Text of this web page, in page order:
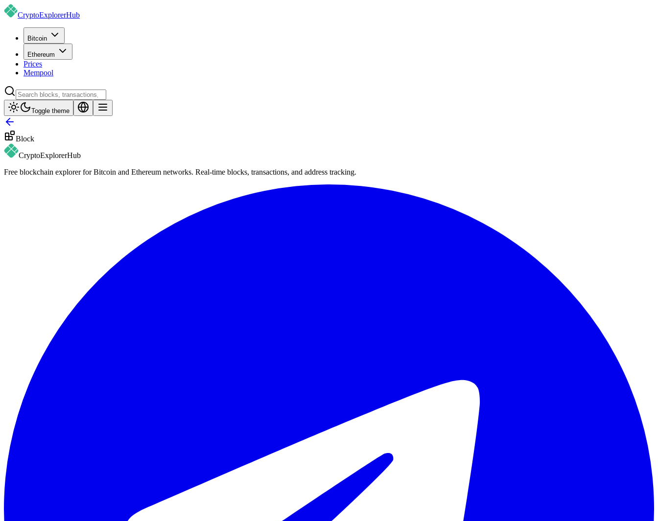
CryptoExplorerHub
Bitcoin
Ethereum
Prices
Mempool
Toggle theme
Block
CryptoExplorerHub
Free blockchain explorer for Bitcoin and Ethereum networks. Real-time blocks, transactions, and address tracking.